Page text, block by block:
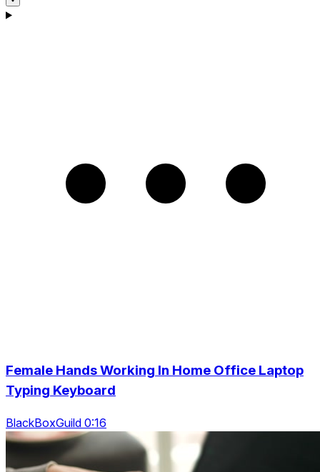
Female Hands Working In Home Office Laptop
Typing Keyboard
BlackBoxGuild 0:16